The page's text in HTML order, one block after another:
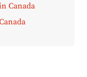
Canada